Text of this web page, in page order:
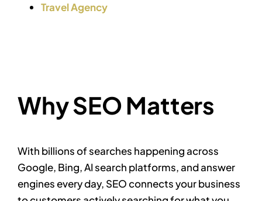
Travel Agency
Why SEO Matters
With billions of searches happening across
Google, Bing, AI search platforms, and answer
engines every day, SEO connects your business